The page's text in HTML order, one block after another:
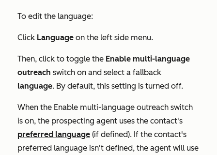
To edit the language:
Click Language on the left side menu.
Then, click to toggle the Enable multi-language
outreach switch on and select a fallback
language. By default, this setting is turned off.
When the Enable multi-language outreach switch
is on, the prospecting agent uses the contact's
preferred language (if defined). If the contact's
preferred language isn't defined, the agent will use